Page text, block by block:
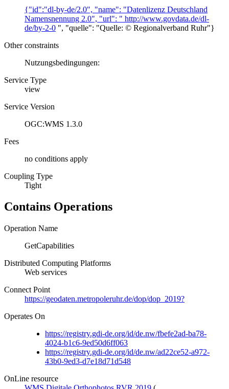
{"id":"dl-by-de/2.0", "name": "Datenlizenz Deutschland
Namensnennung 2.0", "url": " http://www.govdata.de/dl-
de/by-2-0 ", "quelle": "Quelle: © Regionalverband Ruhr"}
Other constraints
Nutzungsbedingungen:
Service Type
view
Service Version
OGC:WMS 1.3.0
Fees
no conditions apply
Coupling Type
Tight
Contains Operations
Operation Name
GetCapabilities
Distributed Computing Platforms
Web services
Connect Point
https://geodaten.metropoleruhr.de/dop/dop_2019?
Operates On
https://registry.gdi-de.org/id/de.nw/fbefe2ad-ba78-
4024-b1c6-9ed50d6ff063
https://registry.gdi-de.org/id/de.nw/ad22ce52-a972-
43b0-9ed3-d7e18d71d548
OnLine resource